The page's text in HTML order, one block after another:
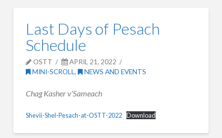
Last Days of Pesach
Schedule
OSTT
APRIL 21, 2022
MINI-SCROLL, NEWS AND EVENTS
Chag Kasher v’Sameach
Shevii-Shel-Pesach-at-OSTT-2022 Download